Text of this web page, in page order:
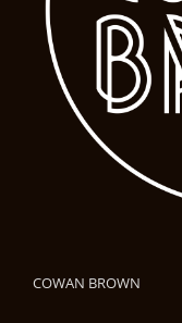
COWAN BROWN